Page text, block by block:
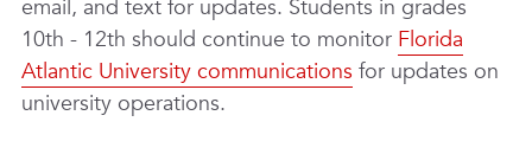
email, and text for updates. Students in grades
10th - 12th should continue to monitor Florida
Atlantic University communications for updates on
university operations.